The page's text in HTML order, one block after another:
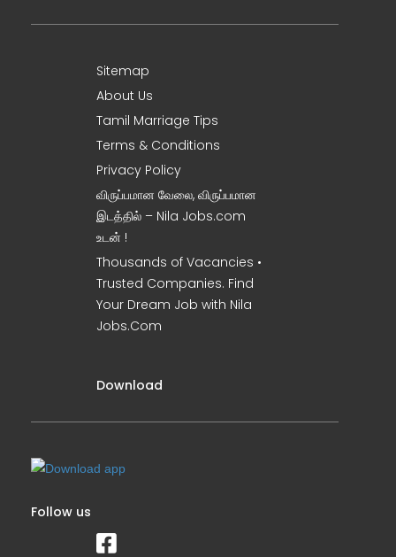
Sitemap
About Us
Tamil Marriage Tips
Terms & Conditions
Privacy Policy
விருப்பமான வேலை, விருப்பமான
இடத்தில் – Nila Jobs.com
உடன் !
Thousands of Vacancies •
Trusted Companies. Find
Your Dream Job with Nila
Jobs.Com
Download
Follow us